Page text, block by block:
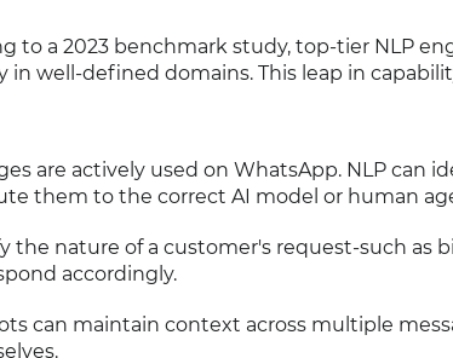
to a 2023 benchmark study, top-tier NLP
in well-defined domains. This leap in
are actively used on WhatsApp. NLP can
them to the correct AI model or human
the nature of a customer's request-such as
accordingly.
can maintain context across multiple